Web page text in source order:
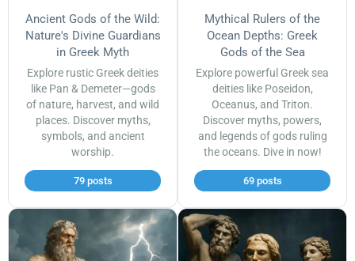
Ancient Gods of the Wild:
Nature's Divine Guardians
in Greek Myth
Explore rustic Greek deities
like Pan & Demeter—gods
of nature, harvest, and wild
places. Discover myths,
symbols, and ancient
worship.
79 posts
Mythical Rulers of the
Ocean Depths: Greek
Gods of the Sea
Explore powerful Greek sea
deities like Poseidon,
Oceanus, and Triton.
Discover myths, powers,
and legends of gods ruling
the oceans. Dive in now!
69 posts